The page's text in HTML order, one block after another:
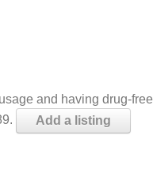
and having drug-free
Add a listing